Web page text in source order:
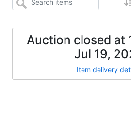
Auction closed at
Jul 19,
Item delivery